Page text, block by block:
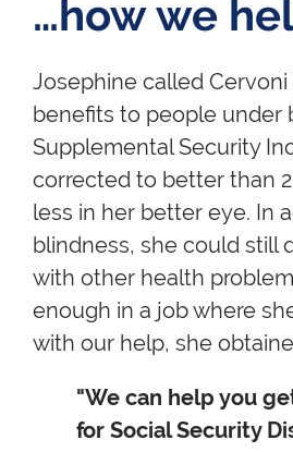
…how we
Josephine called Cervoni
benefits to people under
Supplemental Security
corrected to better than
less in her better eye. In
blindness, she could still
with other health
enough in a job where
with our help, she
"We can help you
for Social Security